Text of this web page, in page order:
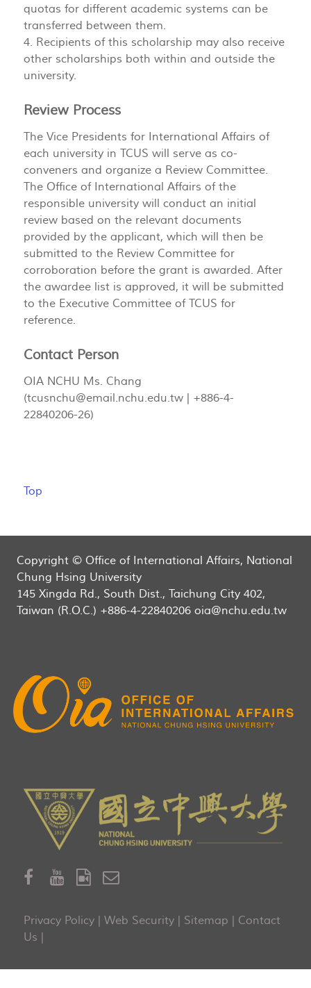
quotas for different academic systems can be
transferred between them.
4. Recipients of this scholarship may also receive
other scholarships both within and outside the
university.
Review Process
The Vice Presidents for International Affairs of
each university in TCUS will serve as co-
conveners and organize a Review Committee.
The Office of International Affairs of the
responsible university will conduct an initial
review based on the relevant documents
provided by the applicant, which will then be
submitted to the Review Committee for
corroboration before the grant is awarded. After
the awardee list is approved, it will be submitted
to the Executive Committee of TCUS for
reference.
Contact Person
OIA NCHU Ms. Chang
(tcusnchu@email.nchu.edu.tw | +886-4-
22840206-26)
Top
Copyright © Office of International Affairs, National
Chung Hsing University
145 Xingda Rd., South Dist., Taichung City 402,
Taiwan (R.O.C.) +886-4-22840206 oia@nchu.edu.tw
Privacy Policy Web Security Sitemap
Contact
Us